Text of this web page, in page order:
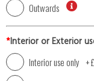
Outwards
*Interior or Exterior
Interior use only +